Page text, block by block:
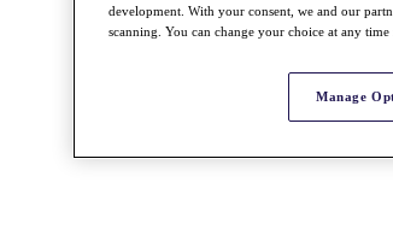
development. With your consent, we and our
scanning. You can change your choice at any time
Manage